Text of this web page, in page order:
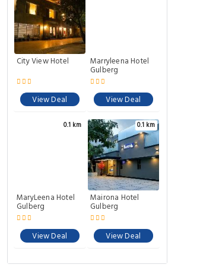
City View Hotel
View Deal
Marryleena Hotel
Gulberg
View Deal
0.1 km
MaryLeena Hotel
Gulberg
View Deal
0.1 km
Mairona Hotel
Gulberg
View Deal